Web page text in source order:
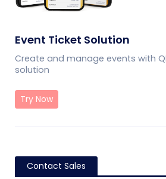
Event Ticket Solution
Create and manage events with
solution
Try Now
Contact Sales